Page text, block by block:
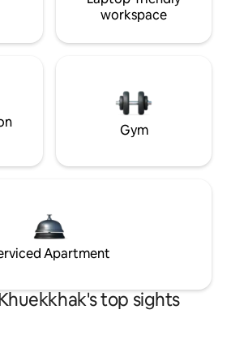
workspace
Gym
Apartment
top sights